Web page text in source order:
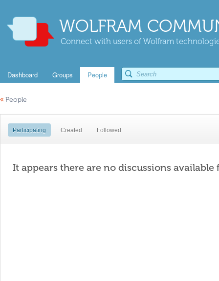
WOLFRAM
Connect with users of Wolfram
Dashboard Groups People
« People
Participating Created Followed
It appears there are no discussions available